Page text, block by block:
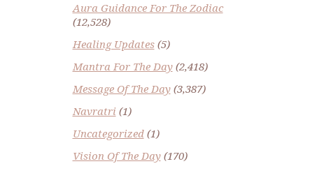
Aura Guidance For The Zodiac
(12,528)
Healing Updates(5)
Mantra For The Day(2,418)
Message Of The Day(3,387)
Navratri (1)
Uncategorized(1)
Vision Of The Day(170)